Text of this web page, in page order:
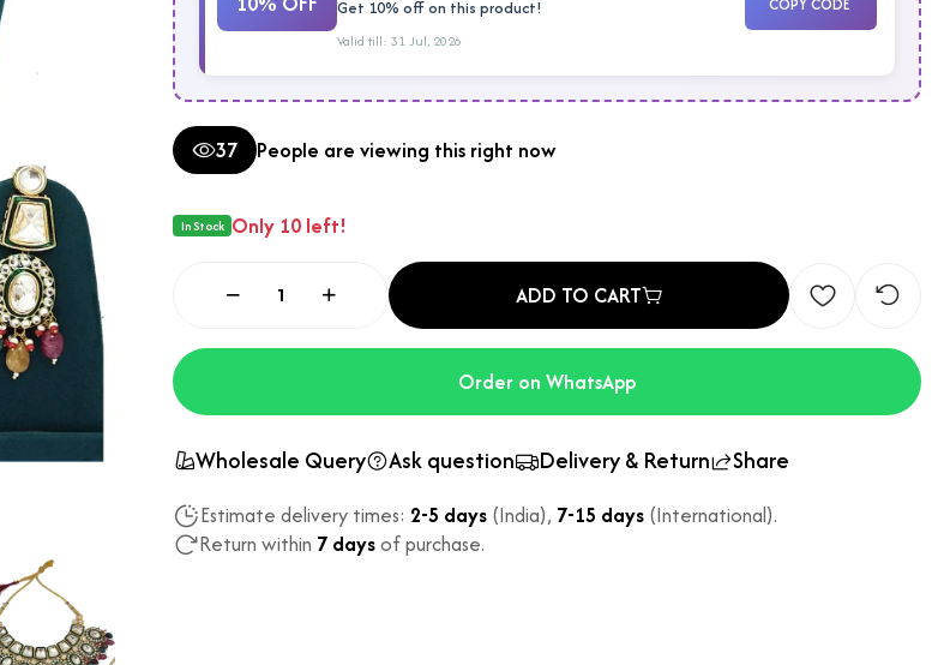
Get 10% off on this product!
Valid till: 31 Jul, 2026
37 People are viewing this right now
In Stock Only 10 left!
ADD TO CART
Order on WhatsApp
Wholesale Query Ask question Delivery & Return Share
Estimate delivery times: 2-5 days (India), 7-15 days (International).
Return within 7 daysof purchase.